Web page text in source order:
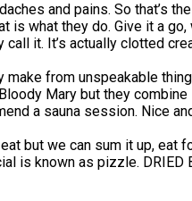
and pains. So that’s
is what they do. Give it a go,
it. It’s actually clotted
make from unspeakable
Mary but they
a sauna session. Nice
but we can sum it up, eat
is known as pizzle. DRIED